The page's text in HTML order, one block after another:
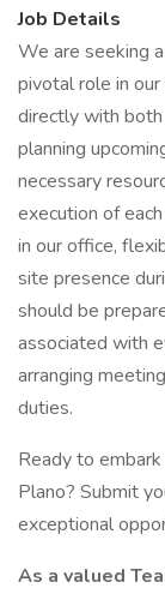
Job Details
We are seeking
pivotal role in
directly with
planning
necessary
execution of
in our office,
site presence
should be
associated with
arranging
duties.
Ready to
Plano? Submit
exceptional
As a valued